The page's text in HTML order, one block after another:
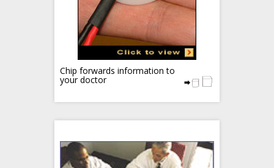
Chip forwards information to
your doctor